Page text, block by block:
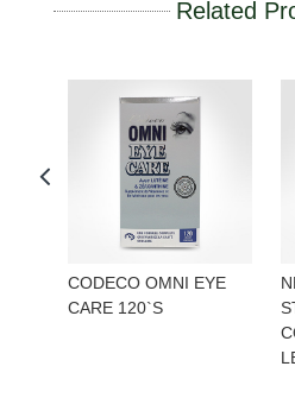
Related
CODECO OMNI EYE
CARE 120`S